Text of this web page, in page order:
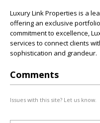
Luxury Link Properties is a
offering an exclusive
commitment to excellence,
services to connect clients
sophistication and grandeur.
Comments
Issues with this site? Let us know.